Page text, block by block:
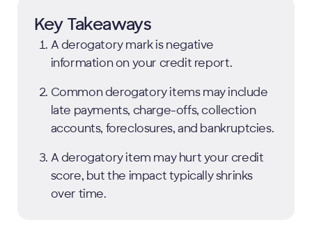
Key Takeaways
A derogatory mark is negative
information on your credit report.
Common derogatory items may include
late payments, charge-offs, collection
accounts, foreclosures, and bankruptcies.
A derogatory item may hurt your credit
score, but the impact typically shrinks
over time.